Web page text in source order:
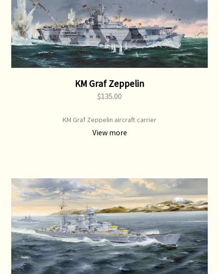
KM Graf Zeppelin
$135.00
KM Graf Zeppelin aircraft carrier
View more